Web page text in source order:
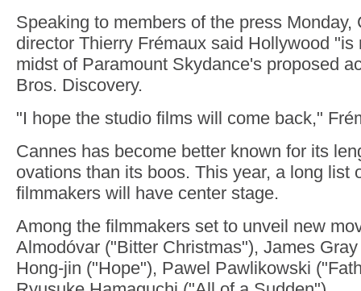
Speaking to members of the press Monday,
director Thierry Frémaux said Hollywood "is
midst of Paramount Skydance's proposed
Bros. Discovery.
"I hope the studio films will come back,"
Cannes has become better known for its
ovations than its boos. This year, a long list
filmmakers will have center stage.
Among the filmmakers set to unveil new
Almodóvar ("Bitter Christmas"), James
Hong-jin ("Hope"), Pawel Pawlikowski